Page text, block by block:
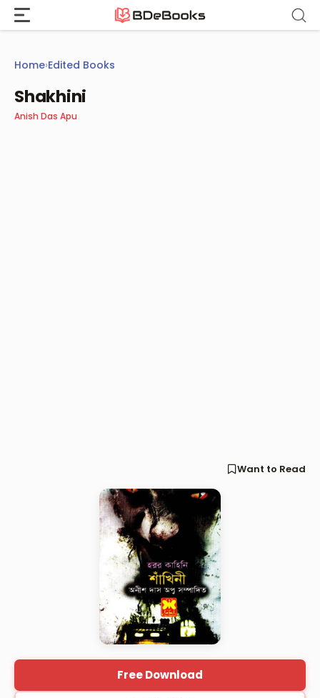
Skip
content
Home›Edited Books
Shakhini
Anish Das Apu
Want to Read
Free Download